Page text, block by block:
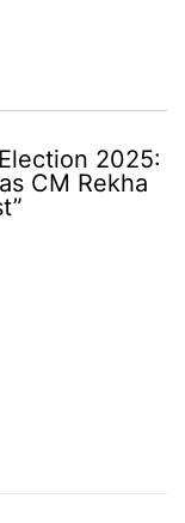
2025:
CM Rekha